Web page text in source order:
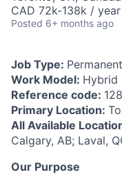
CAD 72k-138k / year
Posted 6+ months ago
Job Type: Permanent
Work Model: Hybrid
Reference code:
Primary Location:
All Available
Calgary, AB; Laval,
Our Purpose